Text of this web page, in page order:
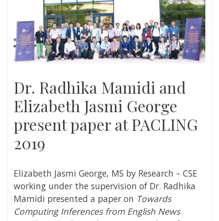
Dr. Radhika Mamidi and
Elizabeth Jasmi George
present paper at PACLING
2019
Elizabeth Jasmi George, MS by Research – CSE
working under the supervision of Dr. Radhika
Mamidi presented a paper on Towards
Computing Inferences from English News